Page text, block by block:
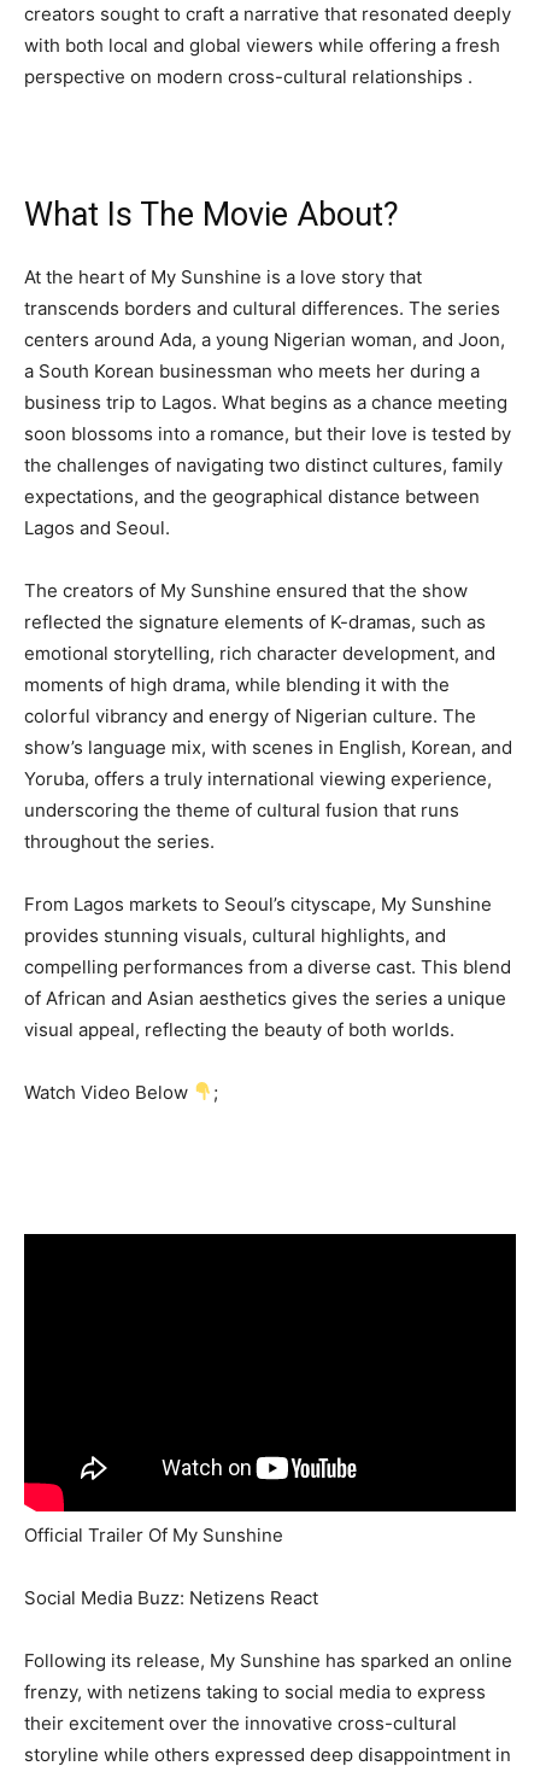
creators sought to craft a narrative that resonated deeply
with both local and global viewers while offering a fresh
perspective on modern cross-cultural relationships .
What Is The Movie About?
At the heart of My Sunshine is a love story that
transcends borders and cultural differences. The series
centers around Ada, a young Nigerian woman, and Joon,
a South Korean businessman who meets her during a
business trip to Lagos. What begins as a chance meeting
soon blossoms into a romance, but their love is tested by
the challenges of navigating two distinct cultures, family
expectations, and the geographical distance between
Lagos and Seoul.
The creators of My Sunshine ensured that the show
reflected the signature elements of K-dramas, such as
emotional storytelling, rich character development, and
moments of high drama, while blending it with the
colorful vibrancy and energy of Nigerian culture. The
show’s language mix, with scenes in English, Korean, and
Yoruba, offers a truly international viewing experience,
underscoring the theme of cultural fusion that runs
throughout the series.
From Lagos markets to Seoul’s cityscape, My Sunshine
provides stunning visuals, cultural highlights, and
compelling performances from a diverse cast. This blend
of African and Asian aesthetics gives the series a unique
visual appeal, reflecting the beauty of both worlds.
Watch Video Below ;
Official Trailer Of My Sunshine
Social Media Buzz: Netizens React
Following its release, My Sunshine has sparked an online
frenzy, with netizens taking to social media to express
their excitement over the innovative cross-cultural
storyline while others expressed deep disappointment in